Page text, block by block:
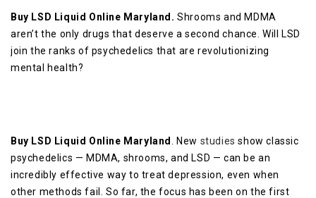
Buy LSD Liquid Online Maryland. Shrooms and MDMA
aren’t the only drugs that deserve a second chance. Will LSD
join the ranks of psychedelics that are revolutionizing
mental health?
Buy LSD Liquid Online Maryland . New studiesshow classic
psychedelics — MDMA, shrooms, and LSD — can be an
incredibly effective way to treat depression, even when
other methods fail. So far, the focus has been on the first